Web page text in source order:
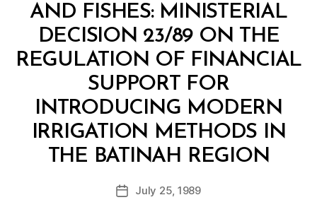
E
R
AND FISHES: MINISTERIAL
DECISION 23/89 ON THE
REGULATION OF FINANCIAL
SUPPORT FOR
INTRODUCING MODERN
IRRIGATION METHODS IN
THE BATINAH REGION
Post
author
B
y
d
PostJuly 25, 1989